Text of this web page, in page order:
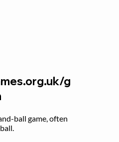
g
ball game, often